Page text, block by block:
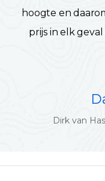
hoogte en
prijs in elk
Dirk van